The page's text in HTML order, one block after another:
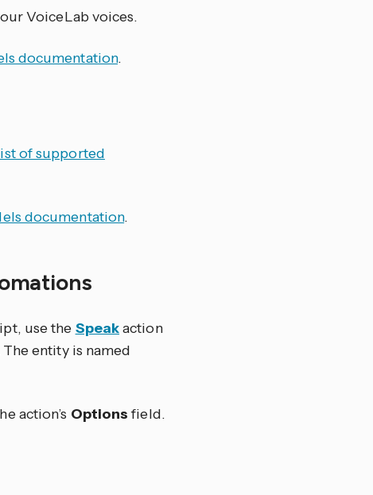
VoiceLab voices.
documentation.
of supported
documentation.
use the Speakaction
entity is named
action’s Optionsfield.